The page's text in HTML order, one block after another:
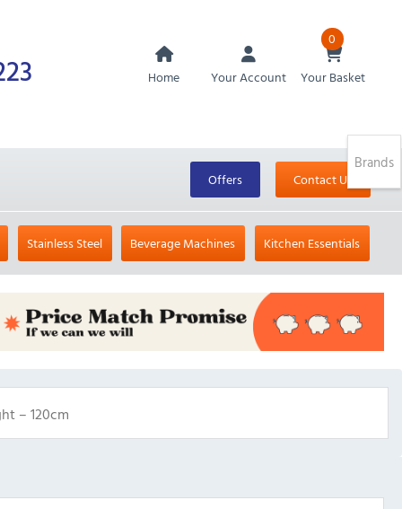
Home Your Account
0
Your Basket
Offers Contact Us
Stainless Steel Beverage Machines Kitchen Essentials
– 120cm
Brands